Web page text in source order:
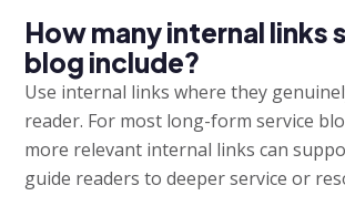
How many internal links
blog include?
Use internal links where they
reader. For most long-form service
more relevant internal links can
guide readers to deeper service or